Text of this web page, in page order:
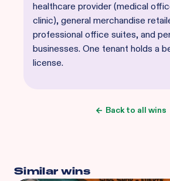
healthcare provider (medical
clinic), general merchandise
professional office suites, and
businesses. One tenant holds a
license.
Back to all wins
Similar wins